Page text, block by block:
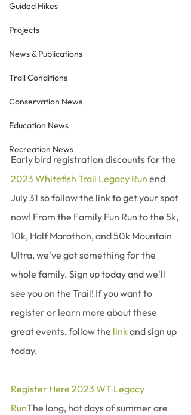
Guided Hikes
Projects
News & Publications
Trail Conditions
Conservation News
Education News
Recreation News
Early bird registration discounts for the
2023 Whitefish Trail Legacy Run end
July 31 so follow the link to get your spot
now! From the Family Fun Run to the 5k,
10k, Half Marathon, and 50k Mountain
Ultra, we've got something for the
whole family. Sign up today and we'll
see you on the Trail! If you want to
register or learn more about these
great events, follow the link and sign up
today.
Register Here 2023 WT Legacy
RunThe long, hot days of summer are